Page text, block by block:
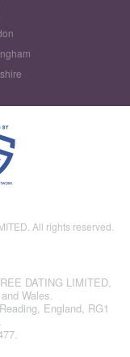
All rights reserved.
DATING LIMITED,
Wales.
England, RG1